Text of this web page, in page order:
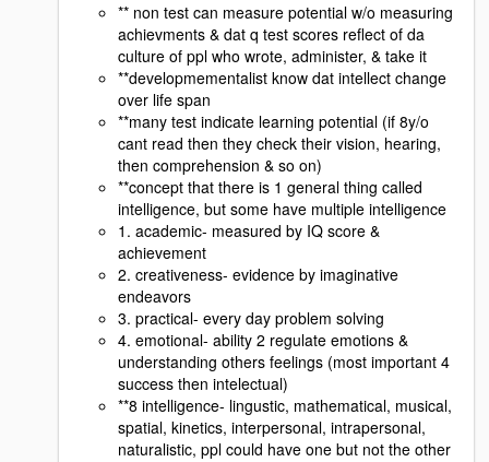
** non test can measure potential w/o measuring
achievments & dat q test scores reflect of da
culture of ppl who wrote, administer, & take it
**developmementalist know dat intellect change
over life span
**many test indicate learning potential (if 8y/o
cant read then they check their vision, hearing,
then comprehension & so on)
**concept that there is 1 general thing called
intelligence, but some have multiple intelligence
1. academic- measured by IQ score &
achievement
2. creativeness- evidence by imaginative
endeavors
3. practical- every day problem solving
4. emotional- ability 2 regulate emotions &
understanding others feelings (most important 4
success then intelectual)
**8 intelligence- lingustic, mathematical, musical,
spatial, kinetics, interpersonal, intrapersonal,
naturalistic, ppl could have one but not the other